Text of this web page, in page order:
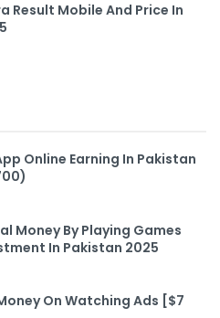
Result Mobile And Price In
Online Earning In Pakistan
Money By Playing Games
In Pakistan 2025
On Watching Ads [$7